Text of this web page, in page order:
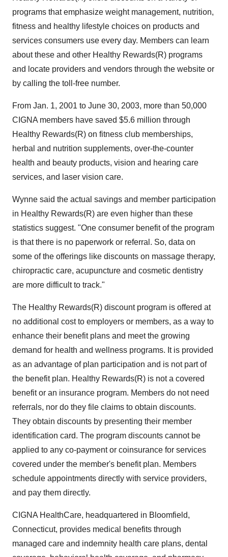
programs that emphasize weight management, nutrition,
fitness and healthy lifestyle choices on products and
services consumers use every day. Members can learn
about these and other Healthy Rewards(R) programs
and locate providers and vendors through the website or
by calling the toll-free number.
From Jan. 1, 2001 to June 30, 2003, more than 50,000
CIGNA members have saved $5.6 million through
Healthy Rewards(R) on fitness club memberships,
herbal and nutrition supplements, over-the-counter
health and beauty products, vision and hearing care
services, and laser vision care.
Wynne said the actual savings and member participation
in Healthy Rewards(R) are even higher than these
statistics suggest. "One consumer benefit of the program
is that there is no paperwork or referral. So, data on
some of the offerings like discounts on massage therapy,
chiropractic care, acupuncture and cosmetic dentistry
are more difficult to track."
The Healthy Rewards(R) discount program is offered at
no additional cost to employers or members, as a way to
enhance their benefit plans and meet the growing
demand for health and wellness programs. It is provided
as an advantage of plan participation and is not part of
the benefit plan. Healthy Rewards(R) is not a covered
benefit or an insurance program. Members do not need
referrals, nor do they file claims to obtain discounts.
They obtain discounts by presenting their member
identification card. The program discounts cannot be
applied to any co-payment or coinsurance for services
covered under the member's benefit plan. Members
schedule appointments directly with service providers,
and pay them directly.
CIGNA HealthCare, headquartered in Bloomfield,
Connecticut, provides medical benefits through
managed care and indemnity health care plans, dental